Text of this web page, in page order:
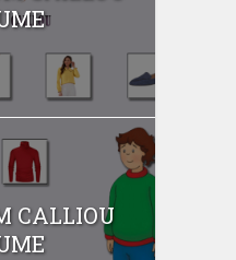
CALLIOU